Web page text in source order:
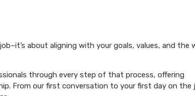
about aligning with your goals, values, and the
through every step of that process, offering
From our first conversation to your first day on the